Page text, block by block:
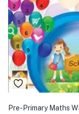
Pre-Primary Maths